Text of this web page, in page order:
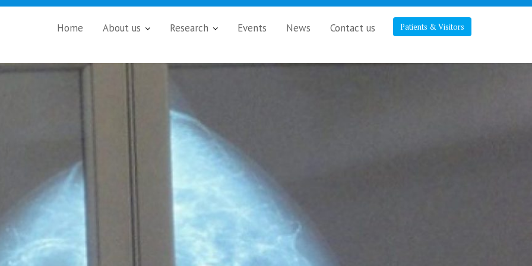
Patients & Visitors
Home About us Research Events News Contact us